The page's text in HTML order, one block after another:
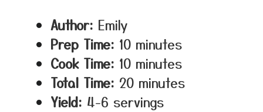
Author: Emily
Prep Time: 10 minutes
Cook Time: 10 minutes
Total Time: 20 minutes
Yield: 4-6 servings